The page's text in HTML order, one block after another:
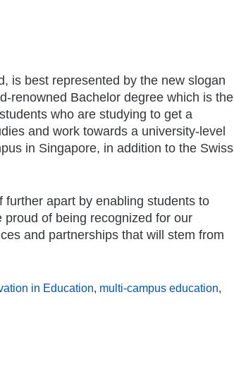
is best represented by the new slogan
renowned Bachelor degree which is the
who are studying to get a
and work towards a university-level
in Singapore, in addition to the Swiss
further apart by enabling students to
of being recognized for our
and partnerships that will stem from
in Education multi-campus education